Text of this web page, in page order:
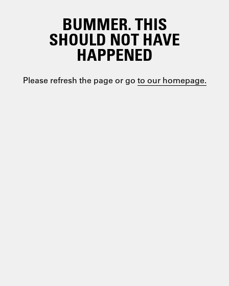
BUMMER. THIS
SHOULD NOT HAVE
HAPPENED
Please refresh the page or go to our homepage.